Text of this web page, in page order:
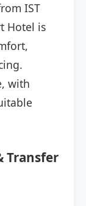
IST
Hotel is
with
Transfer